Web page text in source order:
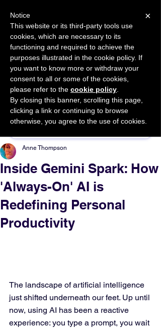
START FOR FREE Ask Valkyrie
Sponsor This Article
Inside Gemini Spark: How
'Always-On' AI is
Redefining Personal
Productivity
Anne Thompson
The landscape of artificial intelligence
just shifted underneath our feet. Up until
now, using AI has been a reactive
experience: you type a prompt, you wait
×
Notice
This website or its third-party tools use
cookies, which are necessary to its
functioning and required to achieve the
purposes illustrated in the cookie policy. If
you want to know more or withdraw your
consent to all or some of the cookies,
please refer to the cookie policy
By closing this banner, scrolling this page,
clicking a link or continuing to browse
otherwise, you agree to the use of cookies.